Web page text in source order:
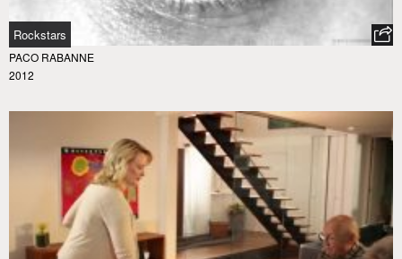
Rockstars
PACO RABANNE
2012